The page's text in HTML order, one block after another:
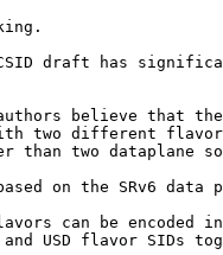
draft has
believe that
two different
than two dataplane
on the SRv6 data
can be encoded
and USD flavor SIDs